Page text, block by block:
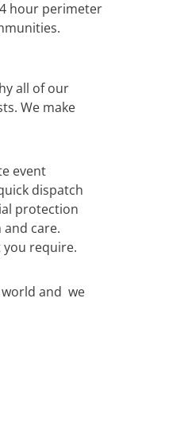
hour perimeter
all of our
We make
event
dispatch
protection
care.
require.
and we